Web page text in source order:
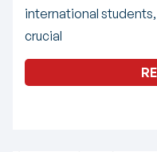
international
crucial